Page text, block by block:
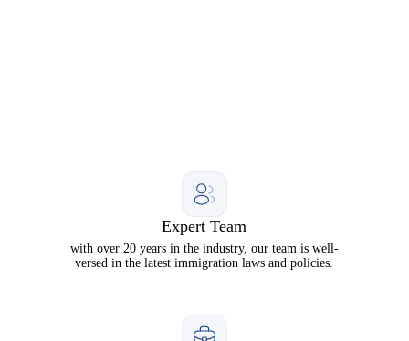
Expert Team
with over 20 years in the industry, our team is well-
versed in the latest immigration laws and policies.